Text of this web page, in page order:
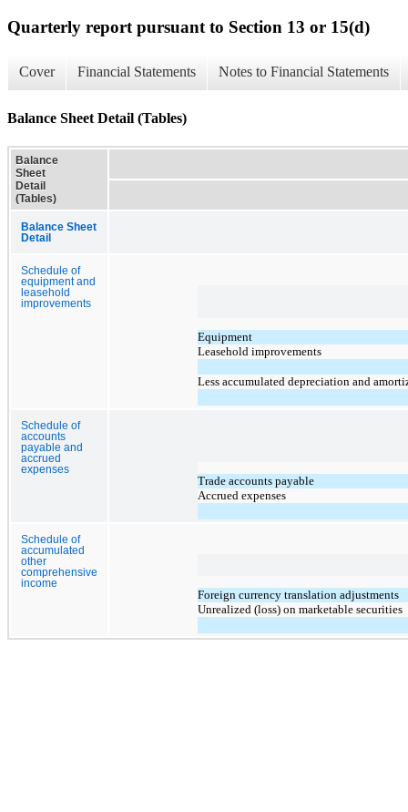
Quarterly report pursuant to Section 13 or 15(d)
Cover Financial Statements Notes to Financial Statements
Balance Sheet Detail (Tables)
Balance
Sheet
Detail
(Tables)
Balance Sheet
Detail
Schedule of
equipment and
leasehold
improvements
Equipment
Leasehold improvements
Less accumulated depreciation and
Schedule of
accounts
payable and
accrued
expenses
Trade accounts payable
Accrued expenses
Schedule of
accumulated
other
comprehensive
income
Foreign currency translation adjustments
Unrealized (loss) on marketable securities